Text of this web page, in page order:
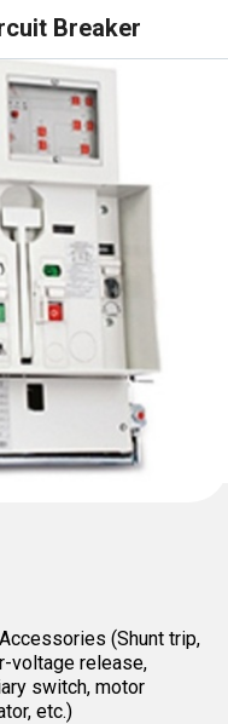
Breaker
(Shunt trip,
voltage release,
switch, motor
etc.)